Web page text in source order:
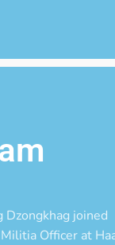
Dzongkhag joined
Officer at